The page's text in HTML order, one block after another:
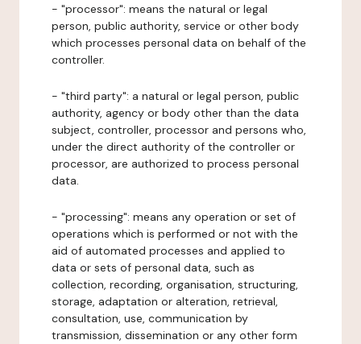
- "processor": means the natural or legal
person, public authority, service or other body
which processes personal data on behalf of the
controller.
- "third party": a natural or legal person, public
authority, agency or body other than the data
subject, controller, processor and persons who,
under the direct authority of the controller or
processor, are authorized to process personal
data.
- "processing": means any operation or set of
operations which is performed or not with the
aid of automated processes and applied to
data or sets of personal data, such as
collection, recording, organisation, structuring,
storage, adaptation or alteration, retrieval,
consultation, use, communication by
transmission, dissemination or any other form